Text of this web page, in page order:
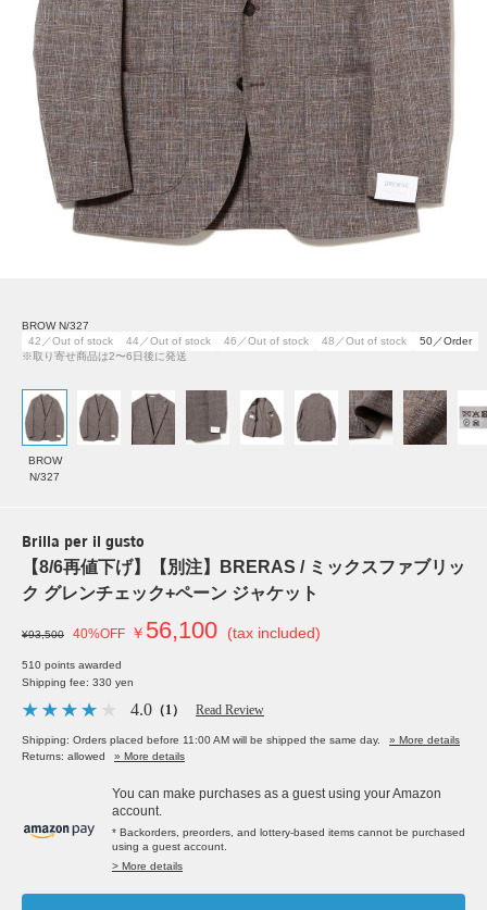
BROW N/327
42／Out of stock
44／Out of stock 46／Out of stock 48／Out of stock
50／Order
※取り寄せ商品は2〜6日後に発送
BROW
N/327
Brilla per il gusto
【8/6再値下げ】【別注】BRERAS / ミックスファブリッ
ク グレンチェック+ペーン ジャケット
¥93,500 40%OFF ￥ 56,100 (tax included)
510 points awarded
Shipping fee: 330 yen
4.0 （1） Read Review
Shipping: Orders placed before 11:00 AM will be shipped the same day.
» More details
Returns: allowed
» More details
You can make purchases as a guest using your Amazon
account.
* Backorders, preorders, and lottery-based items cannot be purchased
using a guest account.
> More details